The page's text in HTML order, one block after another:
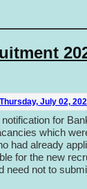
Thursday, July 02,
for
which
had already
for the new
need not to